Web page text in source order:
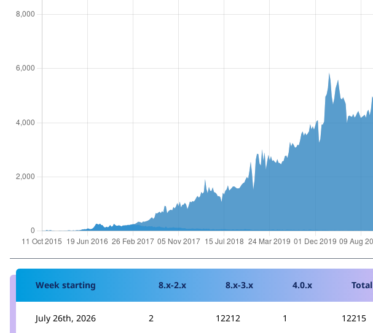
Week starting 8.x-2.x 8.x-3.x 4.0.x Total
July 26th, 2026 2 12212 1 12215